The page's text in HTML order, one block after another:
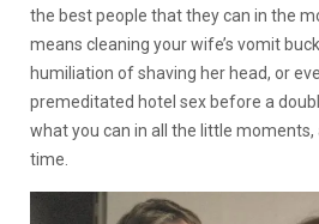
the best people that they can in the
means cleaning your wife’s vomit
humiliation of shaving her head, or
premeditated hotel sex before a
what you can in all the little
time.